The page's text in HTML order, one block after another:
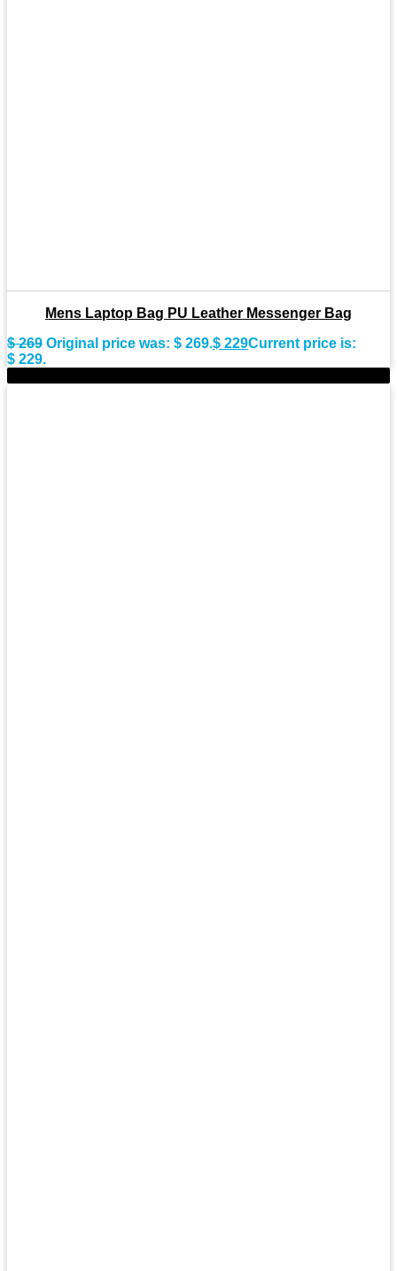
Mens Laptop Bag PU Leather Messenger Bag
$269 Original price was: $ 269.$ 229Current price is:
$ 229.